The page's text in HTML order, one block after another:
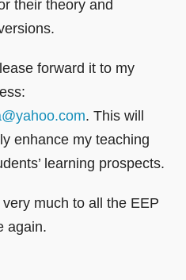
their theory and
forward it to my
. This will
enhance my teaching
learning prospects.
much to all the EEP
again.